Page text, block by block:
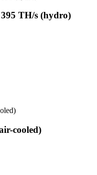
TH/s (hydro)
cooled)